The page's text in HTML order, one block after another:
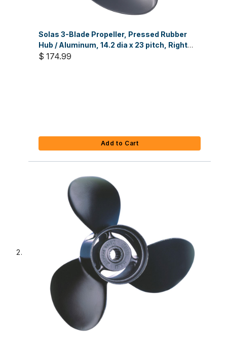
Solas 3-Blade Propeller, Pressed Rubber
Hub / Aluminum, 14.2 dia x 23 pitch, Right
Hand
$ 174.99
Add to Cart